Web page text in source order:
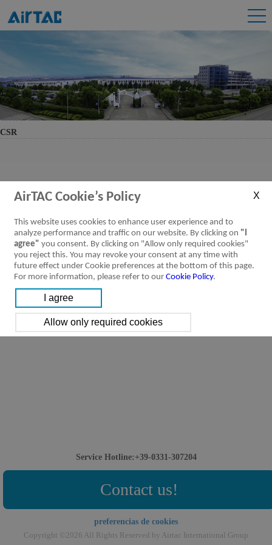
CSR
AirTAC Cookie’s Policy
This website uses cookies to enhance user experience and to
analyze performance and traffic on our website. By clicking on "I
agree" you consent. By clicking on "Allow only required cookies"
you reject this. You may revoke your consent at any time with
future effect under Cookie preferences at the bottom of this page.
For more information, please refer to our Cookie Policy.
Service Hotline:+39-0331-307204
Contact us!
preferencias de cookies
Copyright ©2026 All Rights Reserved by Airtac International Group